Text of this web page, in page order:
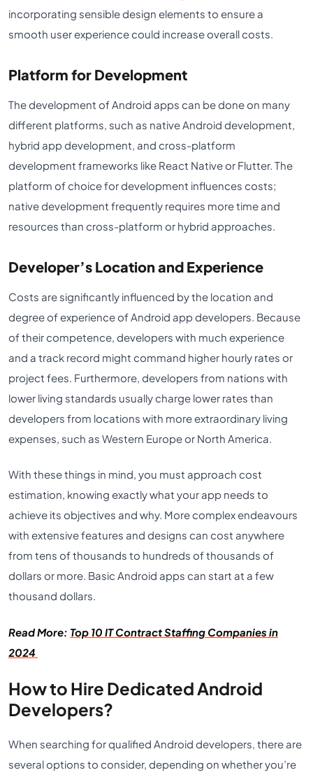
incorporating sensible design elements to ensure a
smooth user experience could increase overall costs.
Platform for Development
The development of Android apps can be done on many
different platforms, such as native Android development,
hybrid app development, and cross-platform
development frameworks like React Native or Flutter. The
platform of choice for development influences costs;
native development frequently requires more time and
resources than cross-platform or hybrid approaches.
Developer’s Location and Experience
Costs are significantly influenced by the location and
degree of experience of Android app developers. Because
of their competence, developers with much experience
and a track record might command higher hourly rates or
project fees. Furthermore, developers from nations with
lower living standards usually charge lower rates than
developers from locations with more extraordinary living
expenses, such as Western Europe or North America.
With these things in mind, you must approach cost
estimation, knowing exactly what your app needs to
achieve its objectives and why. More complex endeavours
with extensive features and designs can cost anywhere
from tens of thousands to hundreds of thousands of
dollars or more. Basic Android apps can start at a few
thousand dollars.
Read More: Top 10 IT Contract Staffing Companies in
2024
How to Hire Dedicated Android
Developers?
When searching for qualified Android developers, there are
several options to consider, depending on whether you’re